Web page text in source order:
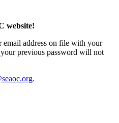
website!
email address on file with your
previous password will not
.